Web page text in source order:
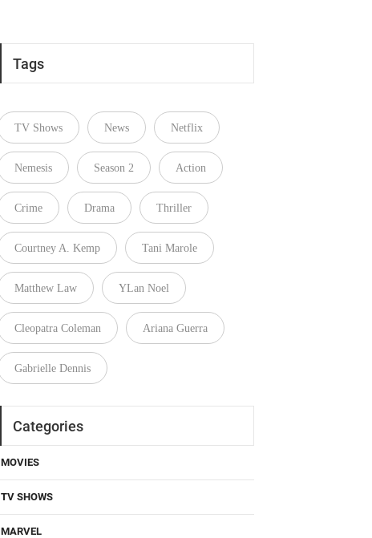
Season 2
Drama Thriller
Courtney A. Kemp Tani Marole
YLan Noel
Cleopatra Coleman Ariana Guerra
MOVIES
TV SHOWS
MARVEL